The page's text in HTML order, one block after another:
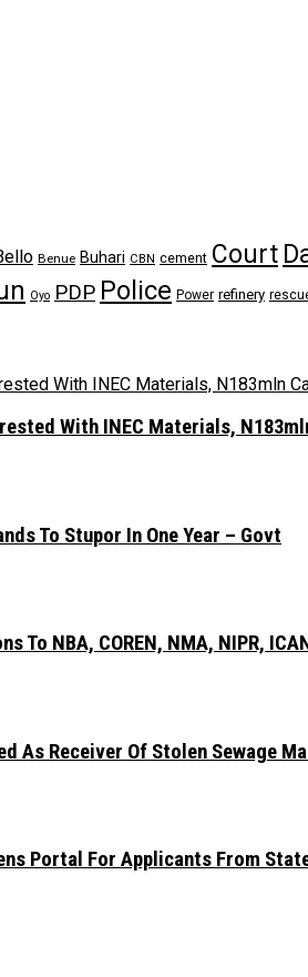
Benue Buhari CBN cement Court
Oyo PDP Police Power refinery
With INEC Materials,
To Stupor In One Year – Govt
To NBA, COREN, NMA, NIPR,
As Receiver Of Stolen Sewage
Portal For Applicants From